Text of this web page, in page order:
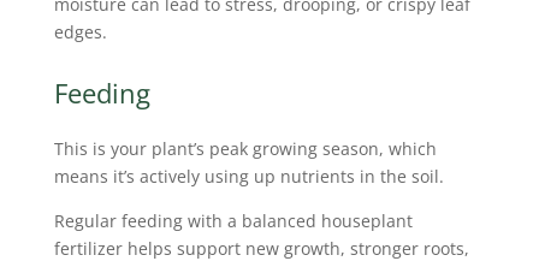
edges.
Feeding
This is your plant’s peak growing season, which
means it’s actively using up nutrients in the soil.
Regular feeding with a balanced houseplant
fertilizer helps support new growth, stronger roots,